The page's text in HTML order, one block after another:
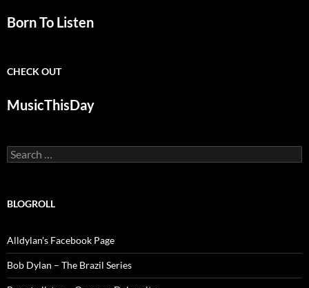
Born To Listen
CHECK OUT
MusicThisDay
Search
for:
BLOGROLL
Alldylan's Facebook Page
Bob Dylan – The Brazil Series